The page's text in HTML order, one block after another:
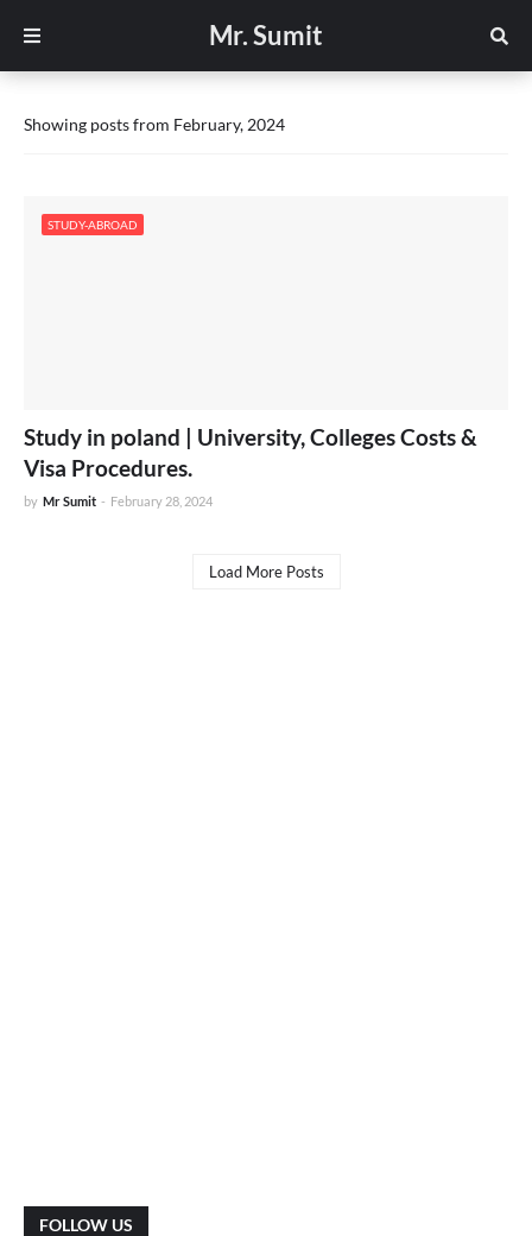
Mr. Sumit
Showing posts from February, 2024
STUDY-ABROAD
Study in poland | University, Colleges Costs &
Visa Procedures.
by Mr Sumit - February 28, 2024
Load More Posts
FOLLOW US